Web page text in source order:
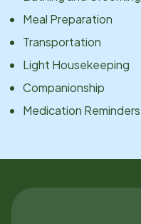
Meal Preparation
Transportation
Light Housekeeping
Companionship
Medication Reminders